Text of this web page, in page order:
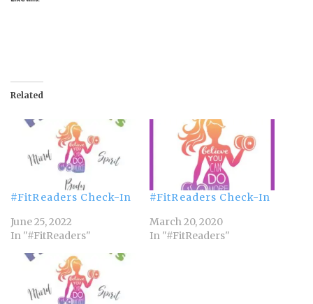
Related
#FitReaders Check-In
June 25, 2022
In "#FitReaders"
#FitReaders Check-In
March 20, 2020
In "#FitReaders"